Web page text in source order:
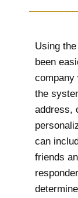
Using
been
company
the
address,
can
friends